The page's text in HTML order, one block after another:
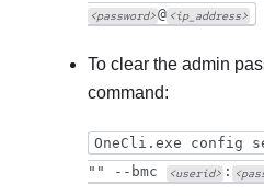
<password>@ <ip_address>
To clear the admin
command:
OneCli.exe config
"" --bmc
<userid> :